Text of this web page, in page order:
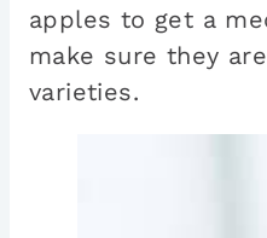
apples to get a
make sure they
varieties.